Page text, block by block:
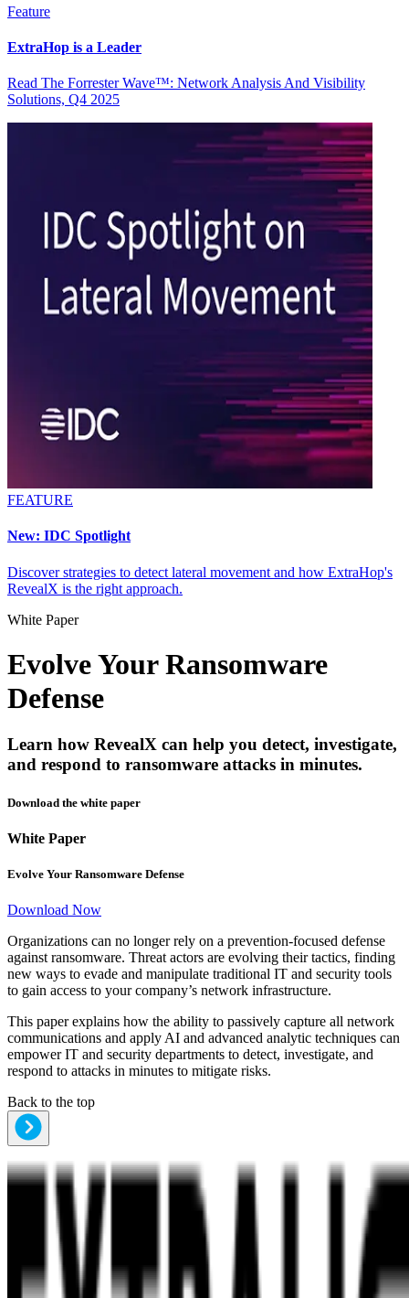
Feature
ExtraHop is a Leader
Read The Forrester Wave™: Network Analysis And Visibility
Solutions, Q4 2025
FEATURE
New: IDC Spotlight
Discover strategies to detect lateral movement and how ExtraHop's
RevealX is the right approach.
White Paper
Evolve Your Ransomware
Defense
Learn how RevealX can help you detect, investigate,
and respond to ransomware attacks in minutes.
Download the white paper
White Paper
Evolve Your Ransomware Defense
Download Now
Organizations can no longer rely on a prevention-focused defense
against ransomware. Threat actors are evolving their tactics, finding
new ways to evade and manipulate traditional IT and security tools
to gain access to your company’s network infrastructure.
This paper explains how the ability to passively capture all network
communications and apply AI and advanced analytic techniques can
empower IT and security departments to detect, investigate, and
respond to attacks in minutes to mitigate risks.
Back to the top